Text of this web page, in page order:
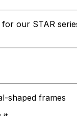
our STAR
shaped frames